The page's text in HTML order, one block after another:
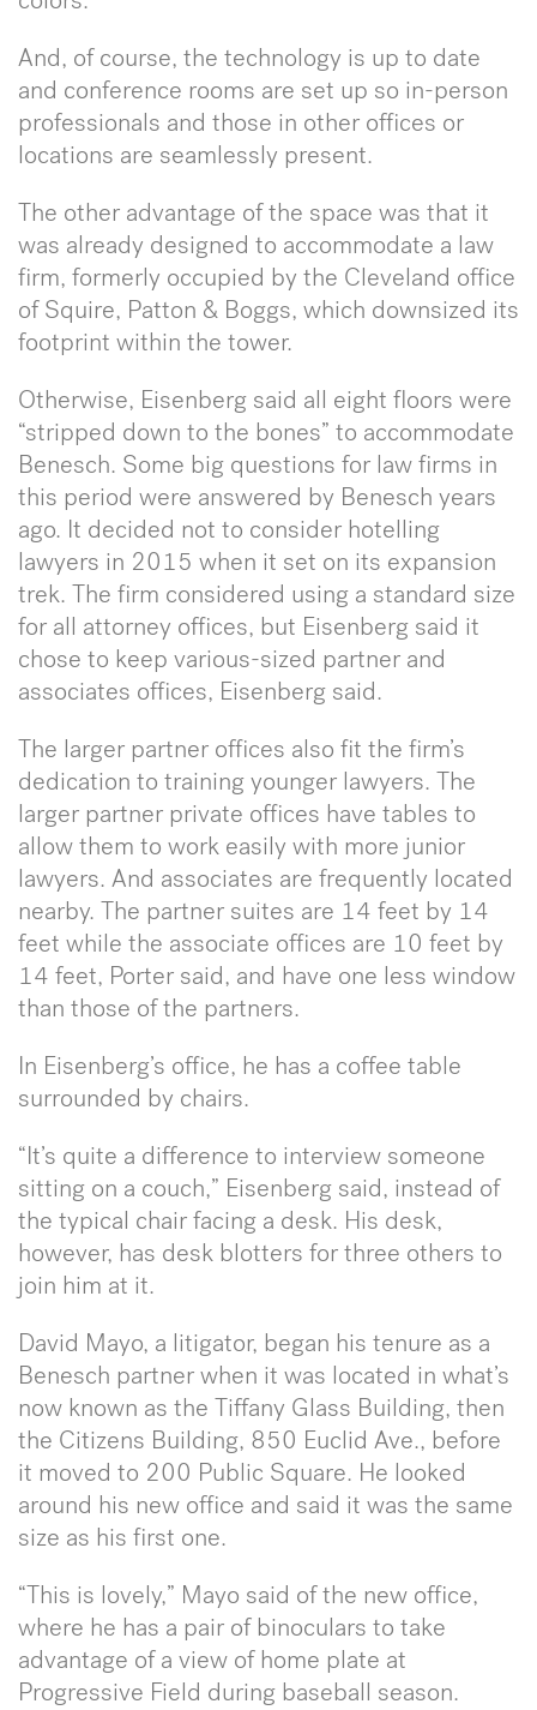
And, of course, the technology is up to date
and conference rooms are set up so in-person
professionals and those in other offices or
locations are seamlessly present.
The other advantage of the space was that it
was already designed to accommodate a law
firm, formerly occupied by the Cleveland office
of Squire, Patton & Boggs, which downsized its
footprint within the tower.
Otherwise, Eisenberg said all eight floors were
“stripped down to the bones” to accommodate
Benesch. Some big questions for law firms in
this period were answered by Benesch years
ago. It decided not to consider hotelling
lawyers in 2015 when it set on its expansion
trek. The firm considered using a standard size
for all attorney offices, but Eisenberg said it
chose to keep various-sized partner and
associates offices, Eisenberg said.
The larger partner offices also fit the firm’s
dedication to training younger lawyers. The
larger partner private offices have tables to
allow them to work easily with more junior
lawyers. And associates are frequently located
nearby. The partner suites are 14 feet by 14
feet while the associate offices are 10 feet by
14 feet, Porter said, and have one less window
than those of the partners.
In Eisenberg’s office, he has a coffee table
surrounded by chairs.
“It’s quite a difference to interview someone
sitting on a couch,” Eisenberg said, instead of
the typical chair facing a desk. His desk,
however, has desk blotters for three others to
join him at it.
David Mayo, a litigator, began his tenure as a
Benesch partner when it was located in what’s
now known as the Tiffany Glass Building, then
the Citizens Building, 850 Euclid Ave., before
it moved to 200 Public Square. He looked
around his new office and said it was the same
size as his first one.
“This is lovely,” Mayo said of the new office,
where he has a pair of binoculars to take
advantage of a view of home plate at
Progressive Field during baseball season.